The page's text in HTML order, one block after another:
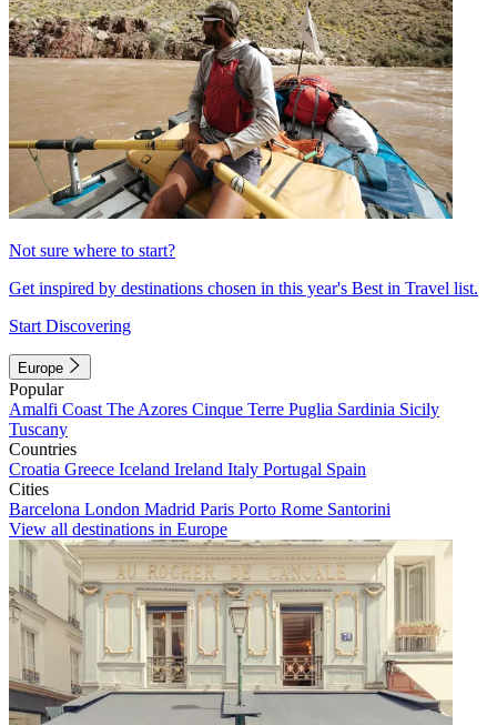
Not sure where to start?
Get inspired by destinations chosen in this year's Best in Travel list.
Start Discovering
Europe
Popular
Amalfi Coast The Azores Cinque Terre Puglia Sardinia Sicily
Tuscany
Countries
Croatia Greece Iceland Ireland Italy Portugal Spain
Cities
Barcelona London Madrid Paris Porto Rome Santorini
View all destinations in Europe